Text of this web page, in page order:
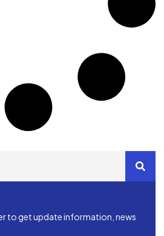
to get update information, news